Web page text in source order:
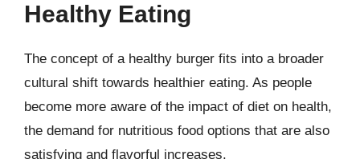
Healthy Eating
The concept of a healthy burger fits into a broader
cultural shift towards healthier eating. As people
become more aware of the impact of diet on health,
the demand for nutritious food options that are also
satisfying and flavorful increases.